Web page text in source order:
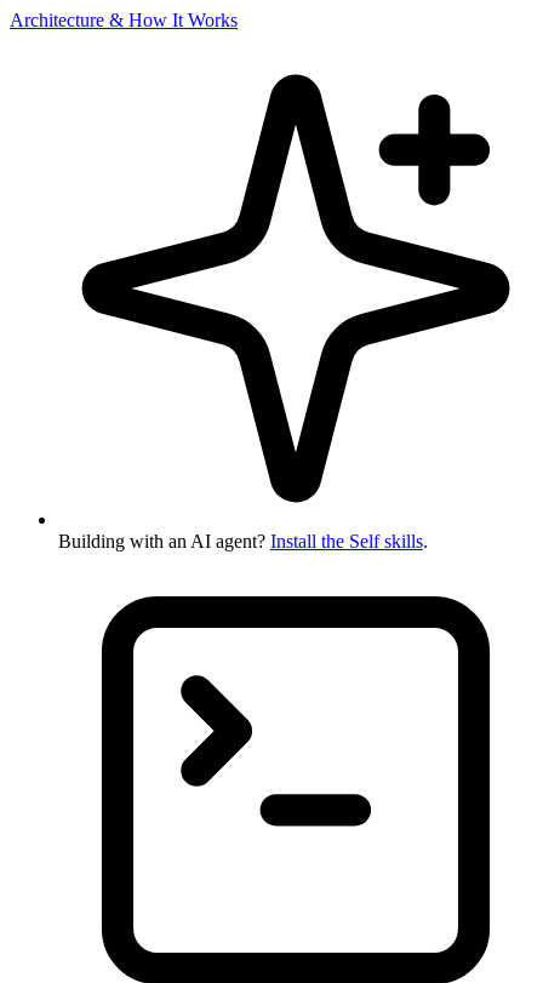
Architecture & How It Works
Building with an AI agent? Install the Self skills.